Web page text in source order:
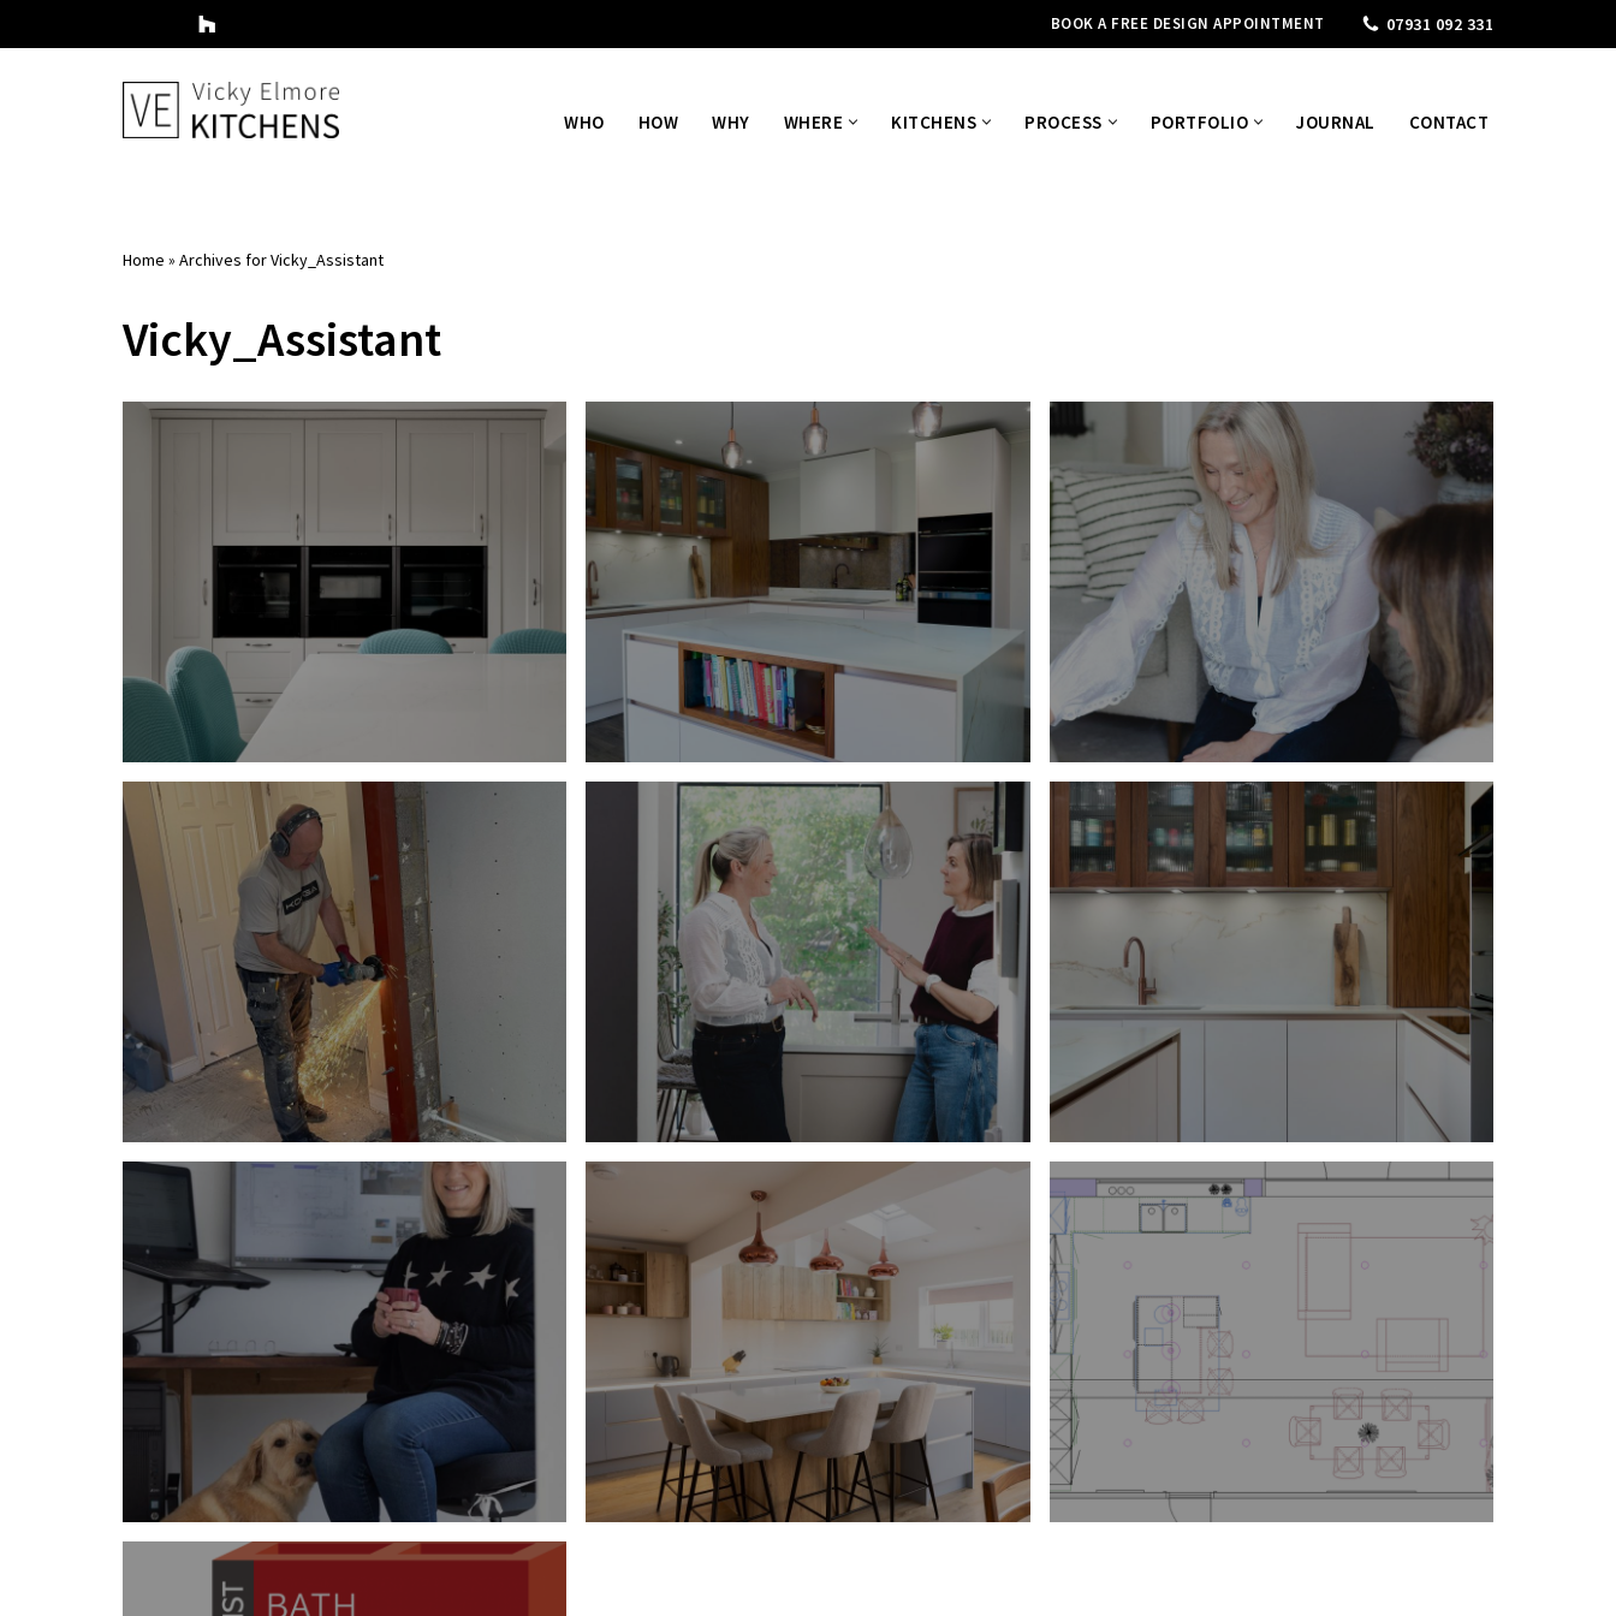
BOOK A FREE DESIGN APPOINTMENT 07931 092 331
WHO HOW WHY WHERE KITCHENS PROCESS PORTFOLIO JOURNAL CONTACT
Home » Archives for Vicky_Assistant
Vicky_Assistant